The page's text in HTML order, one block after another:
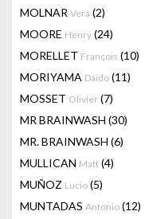
MOLNAR Vera (2)
MOORE Henry (24)
MORELLET François (10)
MORIYAMA Daido (11)
MOSSET Olivier (7)
MR BRAINWASH (30)
MR. BRAINWASH (6)
MULLICAN Matt (4)
MUÑOZ Lucio (5)
MUNTADAS Antonio (12)